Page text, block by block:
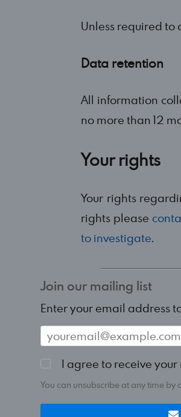
Unless required
Data retention
All information
no more than 12
Your rights
Your rights
rights please
to investigate.
Join our mailing list
Enter your email address
I agree to receive
You can unsubscribe at any time by